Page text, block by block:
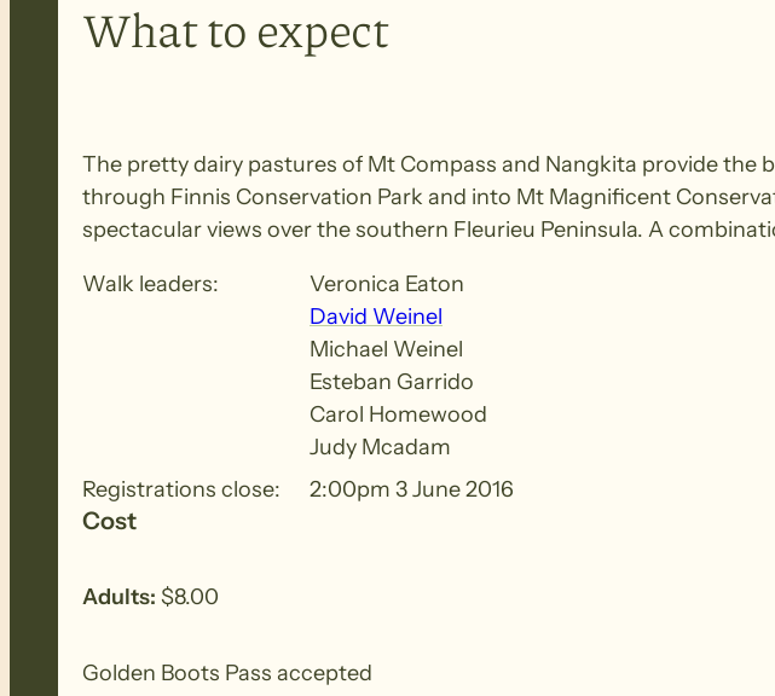
What to expect
The pretty dairy pastures of Mt Compass and Nangkita provide
through Finnis Conservation Park and into Mt Magnificent
spectacular views over the southern Fleurieu Peninsula. A
Walk leaders:
Veronica Eaton
David Weinel
Michael Weinel
Esteban Garrido
Carol Homewood
Judy Mcadam
Registrations close:
2:00pm 3 June 2016
Cost
Adults: $8.00
Golden Boots Pass accepted